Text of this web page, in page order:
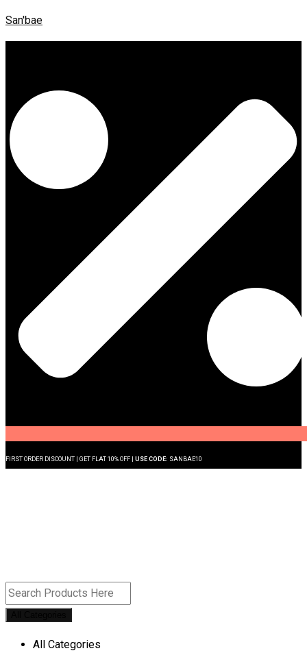
San'bae
FIRST ORDER DISCOUNT | GET FLAT 10% OFF | USE CODE: SANBAE10
All Categories